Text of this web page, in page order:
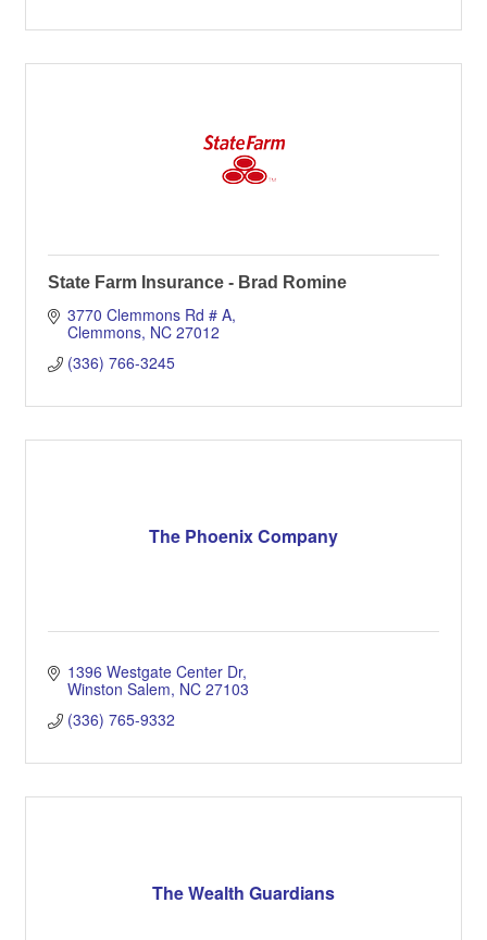
State Farm Insurance - Brad Romine
3770 Clemmons Rd # A
Clemmons NC 27012
(336) 766-3245
The Phoenix Company
1396 Westgate Center Dr
Winston Salem NC 27103
(336) 765-9332
The Wealth Guardians